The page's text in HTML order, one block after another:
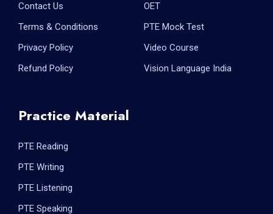
Contact Us
Terms & Conditions
Privacy Policy
Refund Policy
OET
PTE Mock Test
Video Course
Vision Language India
Practice Material
PTE Reading
PTE Writing
PTE Listening
PTE Speaking